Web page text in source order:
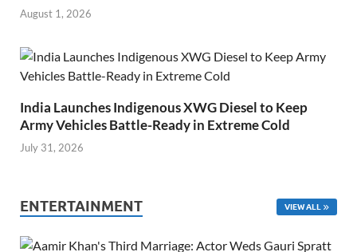
August 1, 2026
India Launches Indigenous XWG Diesel to Keep
Army Vehicles Battle-Ready in Extreme Cold
July 31, 2026
ENTERTAINMENT VIEW ALL